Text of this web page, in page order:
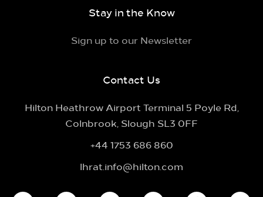
Stay in the Know
Sign up to our Newsletter
Contact Us
Hilton Heathrow Airport Terminal 5 Poyle Rd,
Colnbrook, Slough SL3 0FF
+44 1753 686 860
lhrat.info@hilton.com